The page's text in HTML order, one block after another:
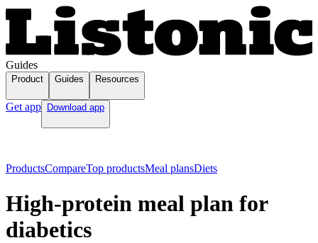
Guides
Product Guides Resources
Get app Download app
ProductsCompareTop productsMeal plansDiets
High-protein meal plan for
diabetics